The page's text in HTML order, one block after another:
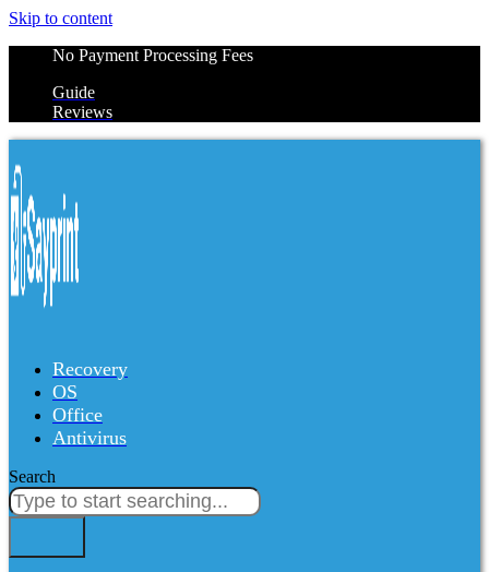
Skip to content
No Payment Processing Fees
Guide
Reviews
Recovery
OS
Office
Antivirus
Search